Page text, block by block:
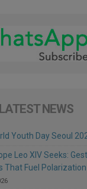
LATEST NEWS
Youth Day Seoul
Leo XIV Seeks:
That Fuel